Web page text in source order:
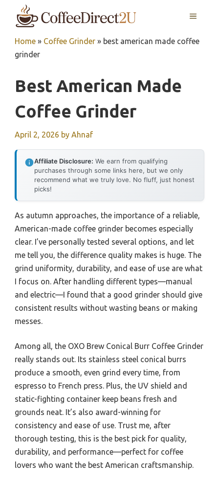
MENU
Home » Coffee Grinder » best american made coffee
grinder
Best American Made
Coffee Grinder
April 2, 2026 by Ahnaf
Affiliate Disclosure: We earn from qualifying
purchases through some links here, but we only
recommend what we truly love. No fluff, just honest
picks!
As autumn approaches, the importance of a reliable,
American-made coffee grinder becomes especially
clear. I’ve personally tested several options, and let
me tell you, the difference quality makes is huge. The
grind uniformity, durability, and ease of use are what
I focus on. After handling different types—manual
and electric—I found that a good grinder should give
consistent results without wasting beans or making
messes.
Among all, the OXO Brew Conical Burr Coffee Grinder
really stands out. Its stainless steel conical burrs
produce a smooth, even grind every time, from
espresso to French press. Plus, the UV shield and
static-fighting container keep beans fresh and
grounds neat. It’s also award-winning for
consistency and ease of use. Trust me, after
thorough testing, this is the best pick for quality,
durability, and performance—perfect for coffee
lovers who want the best American craftsmanship.